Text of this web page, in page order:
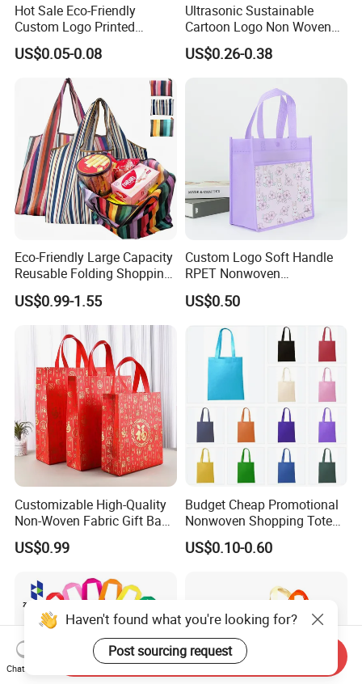
Hot Sale Eco-Friendly
Custom Logo Printed
Handbag Tote Bag
Promotional Gift Non
Woven Shopping Bag
US$0.05-0.08
Ultrasonic Sustainable
Cartoon Logo Non Woven
Tote Bag for Everyday Eco-
Friendly Use
US$0.26-0.38
Eco-Friendly Large Capacity
Reusable Folding Shopping
Bag with Custom Logo
US$0.99-1.55
Custom Logo Soft Handle
RPET Nonwoven
Laminating Shopping Bag
US$0.50
Customizable High-Quality
Non-Woven Fabric Gift Bags
for All Occasions Custom
Size Color and Log for Gift
US$0.99
Budget Cheap Promotional
Nonwoven Shopping Tote
Bags for Women
US$0.10-0.60
Haven't found what you're looking for?
Post sourcing request
Chat Now
Send Inquiry